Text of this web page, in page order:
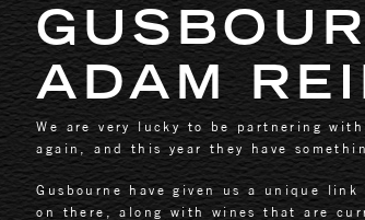
ADAM
We are very lucky to be partnering
again, and this year they have
Gusbourne have given us a unique link
on there, along with wines that are